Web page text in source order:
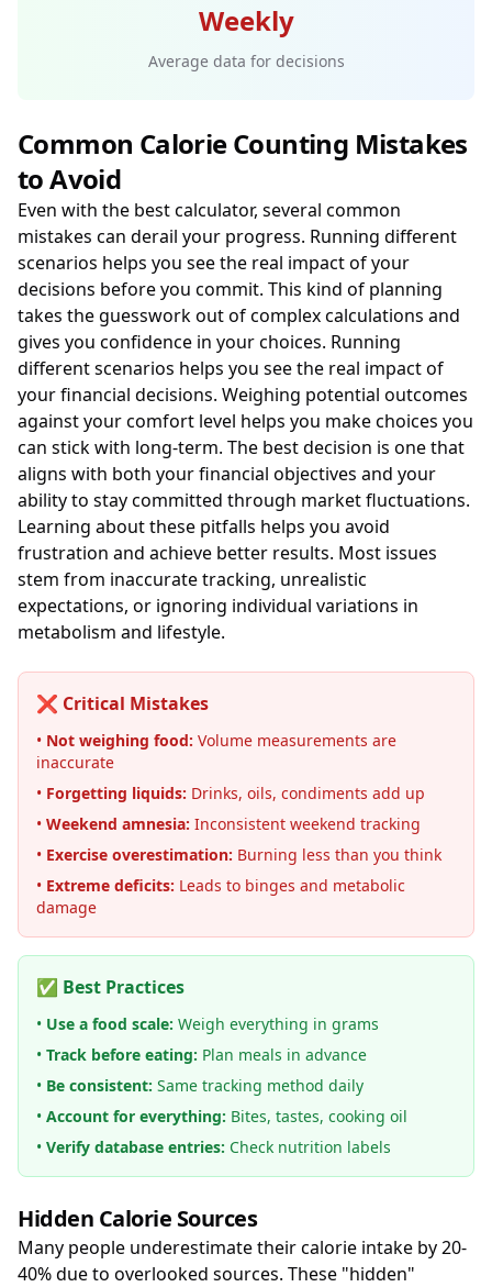
Weekly
Average data for decisions
Common Calorie Counting Mistakes
to Avoid
Even with the best calculator, several common
mistakes can derail your progress. Running different
scenarios helps you see the real impact of your
decisions before you commit. This kind of planning
takes the guesswork out of complex calculations and
gives you confidence in your choices. Running
different scenarios helps you see the real impact of
your financial decisions. Weighing potential outcomes
against your comfort level helps you make choices you
can stick with long-term. The best decision is one that
aligns with both your financial objectives and your
ability to stay committed through market fluctuations.
Learning about these pitfalls helps you avoid
frustration and achieve better results. Most issues
stem from inaccurate tracking, unrealistic
expectations, or ignoring individual variations in
metabolism and lifestyle.
❌ Critical Mistakes
• Not weighing food: Volume measurements are
inaccurate
• Forgetting liquids: Drinks, oils, condiments add up
• Weekend amnesia: Inconsistent weekend tracking
• Exercise overestimation: Burning less than you think
• Extreme deficits: Leads to binges and metabolic
damage
✅ Best Practices
• Use a food scale: Weigh everything in grams
• Track before eating: Plan meals in advance
• Be consistent: Same tracking method daily
• Account for everything: Bites, tastes, cooking oil
• Verify database entries: Check nutrition labels
Hidden Calorie Sources
Many people underestimate their calorie intake by 20-
40% due to overlooked sources. These "hidden"